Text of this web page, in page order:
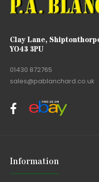
Clay Lane,
YO43 3PU
01430 872765
sales@pablanchard.co.uk
Information